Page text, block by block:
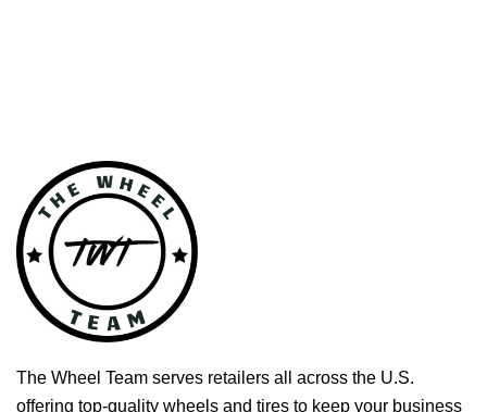
The Wheel Team serves retailers all across the U.S.
offering top-quality wheels and tires to keep your business